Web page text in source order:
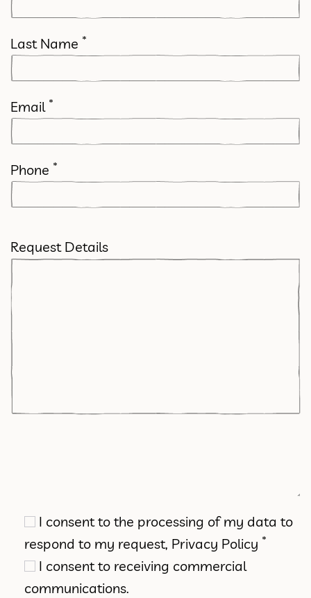
Last Name *
Email *
Phone *
Request Details
I consent to the processing of my data to
respond to my request, Privacy Policy *
I consent to receiving commercial
communications.